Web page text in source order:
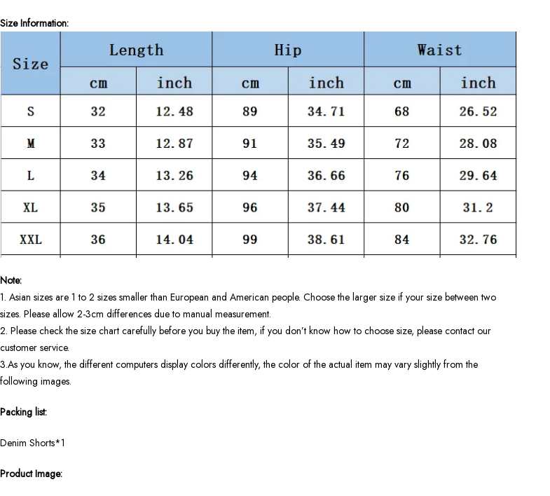
Size Information:
Note:
1. Asian sizes are 1 to 2 sizes smaller than European and American people. Choose the larger size if your size between two
sizes. Please allow 2-3cm differences due to manual measurement.
2. Please check the size chart carefully before you buy the item, if you don’t know how to choose size, please contact our
customer service.
3.As you know, the different computers display colors differently, the color of the actual item may vary slightly from the
following images.
Packing list:
Denim Shorts*1
Product Image: